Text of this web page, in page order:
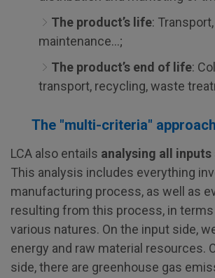
The product’s life:
maintenance…;
The product’s end of life:
transport, recycling, waste
The "multi-criteria" approach
LCA also entails analysing all
This analysis includes everything
manufacturing process, as well as
resulting from this process, in
various natures. On the input side,
energy and raw material resources.
side, there are greenhouse gas